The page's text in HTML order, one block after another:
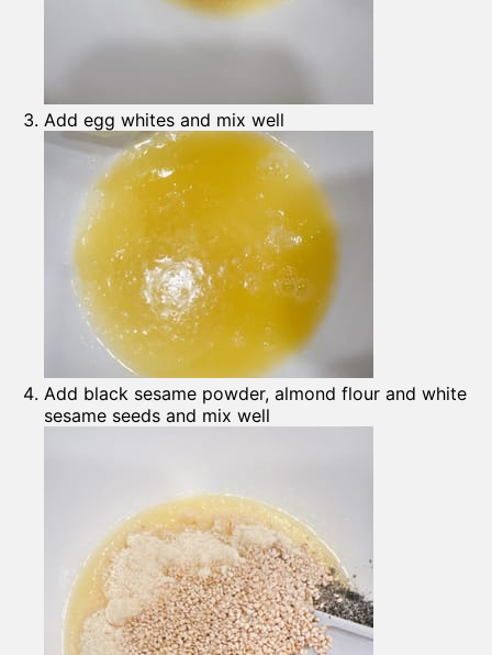
Add egg whites and mix well
Add black sesame powder, almond flour and white
sesame seeds and mix well